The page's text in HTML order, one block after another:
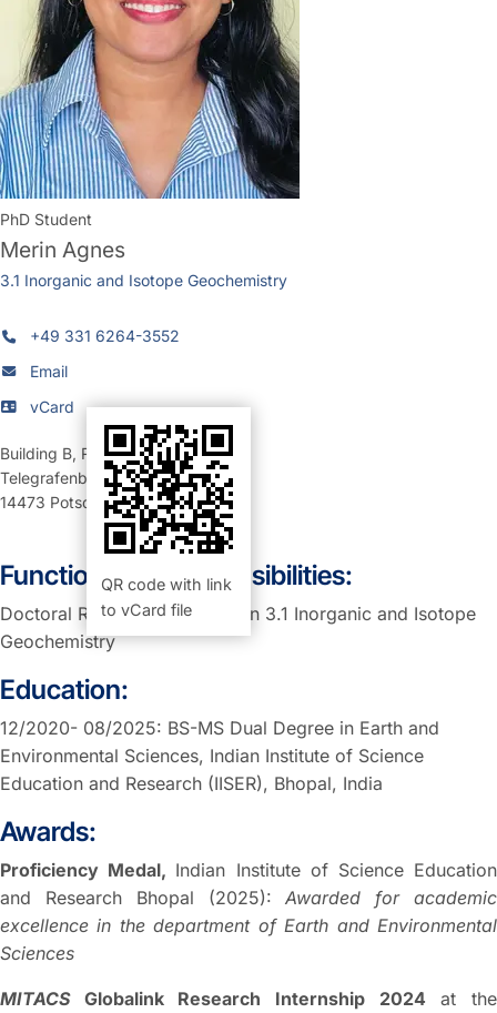
PhD Student
Merin Agnes
3.1 Inorganic and Isotope Geochemistry
+49 331 6264-3552
Email
vCard
QR code with link
to vCard file
Building B, Room 120 (Büro)
Telegrafenberg
14473 Potsdam
Function and Responsibilities:
Doctoral Researcher at Section 3.1 Inorganic and Isotope
Geochemistry
Education:
12/2020- 08/2025: BS-MS Dual Degree in Earth and
Environmental Sciences, Indian Institute of Science
Education and Research (IISER), Bhopal, India
Awards:
Proficiency Medal, Indian Institute of Science Education
and Research Bhopal (2025):Awarded for academic
excellence in the department of Earth and Environmental
Sciences
MITACSGlobalink Research Internship 2024 at the